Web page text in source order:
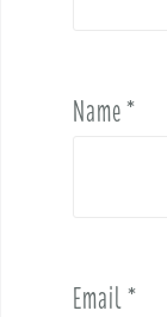
Name*
Email*